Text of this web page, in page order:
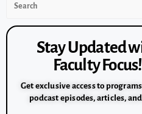
Stay Updated
Faculty Focus!
Get exclusive access to
podcast episodes, articles,